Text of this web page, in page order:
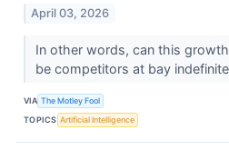
April 03, 2026
In other words, can this
be competitors at bay
VIA The Motley Fool
TOPICS Artificial Intelligence